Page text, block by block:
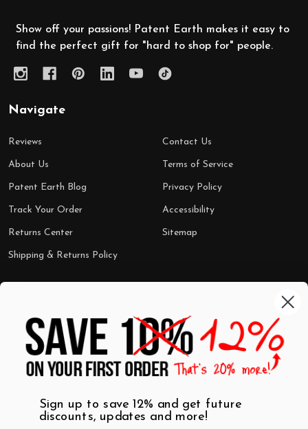
Show off your passions! Patent Earth makes it easy to
find the perfect gift for "hard to shop for" people.
Navigate
Reviews
About Us
Patent Earth Blog
Track Your Order
Returns Center
Shipping & Returns Policy
Contact Us
Terms of Service
Privacy Policy
Accessibility
Sitemap
Shop by Category
Wall Art
T-Shirts
Mugs
Best Sellers
$7 Steals
Sign up to save 12% and get future
discounts, updates and more!